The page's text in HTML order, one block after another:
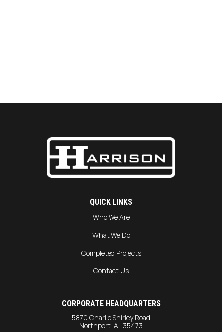
QUICK LINKS
Who We Are
What We Do
Completed Projects
Contact Us
CORPORATE HEADQUARTERS
5870 Charlie Shirley Road
Northport, AL 35473